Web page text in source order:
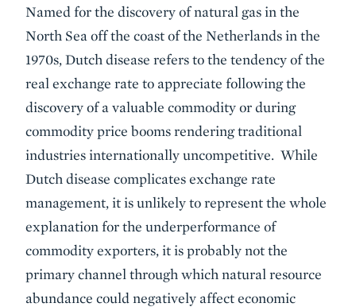
Named for the discovery of natural gas in the
North Sea off the coast of the Netherlands in the
1970s, Dutch disease refers to the tendency of the
real exchange rate to appreciate following the
discovery of a valuable commodity or during
commodity price booms rendering traditional
industries internationally uncompetitive. While
Dutch disease complicates exchange rate
management, it is unlikely to represent the whole
explanation for the underperformance of
commodity exporters, it is probably not the
primary channel through which natural resource
abundance could negatively affect economic